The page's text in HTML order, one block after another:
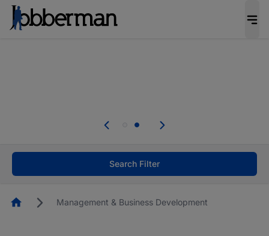
welcome applications from persons with
Search Filter
HomepageManagement & Business Development